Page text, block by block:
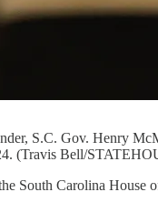
S.C. Gov. Henry
(Travis Bell/
South Carolina House